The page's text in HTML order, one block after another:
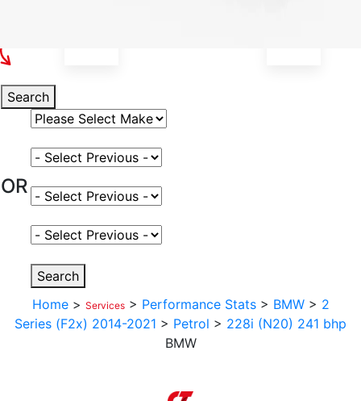
Search
Select Vehicle Make
OR
Select Vehicle Model
Select Fuel Type
Select Variant
Search
Home > Services > Performance Stats > BMW > 2
Series (F2x) 2014-2021 > Petrol > 228i (N20) 241 bhp
BMW